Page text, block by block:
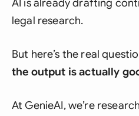
AI is already drafting
legal research.
But here’s the real
the output is actually
At GenieAI, we’re